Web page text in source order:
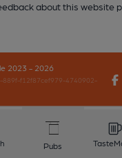
about this website
2023 - 2026
889f-f12f87cef979-4740902-
Pubs